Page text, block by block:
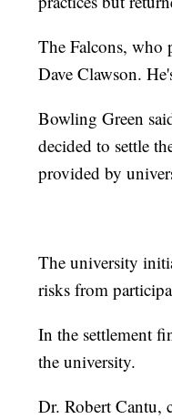
The Falcons, who
Dave Clawson.
Bowling Green
decided to settle
provided by
The university
risks from
In the settlement
the university.
Dr. Robert Cantu,